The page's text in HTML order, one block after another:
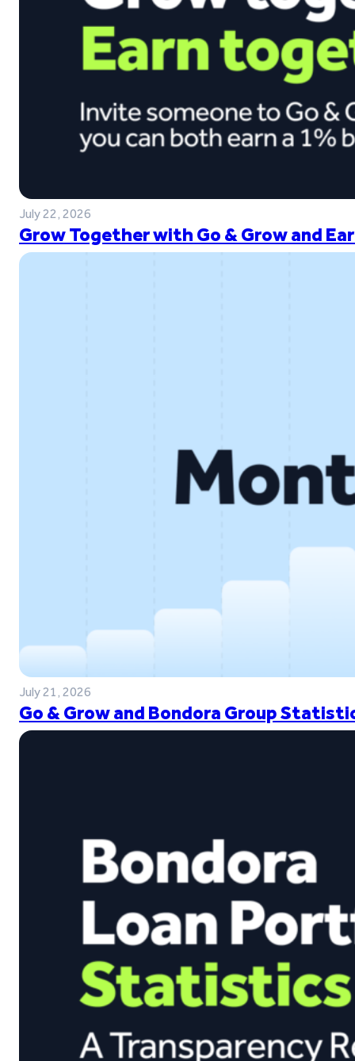
July 22, 2026
Grow Together with Go & Grow and
July 21, 2026
Go & Grow and Bondora Group